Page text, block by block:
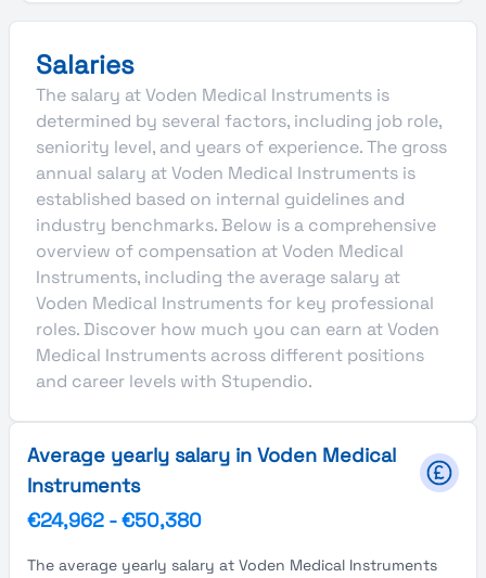
Salaries
The salary at Voden Medical Instruments is
determined by several factors, including job role,
seniority level, and years of experience. The gross
annual salary at Voden Medical Instruments is
established based on internal guidelines and
industry benchmarks. Below is a comprehensive
overview of compensation at Voden Medical
Instruments, including the average salary at
Voden Medical Instruments for key professional
roles. Discover how much you can earn at Voden
Medical Instruments across different positions
and career levels with Stupendio.
Average yearly salary in Voden Medical
Instruments
€24,962 -€50,380
The average yearly salary at Voden Medical Instruments